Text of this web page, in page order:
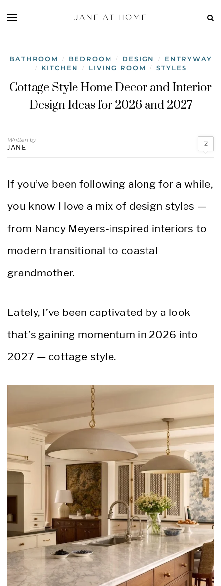
BATHROOM / BEDROOM / DESIGN / ENTRYWAY
/ KITCHEN / LIVING ROOM / STYLES
Cottage Style Home Decor and Interior
Design Ideas for 2026 and 2027
Written by
JANE 2
If you’ve been following along for a while,
you know I love a mix of design styles —
from Nancy Meyers-inspired interiors to
modern transitional to coastal
grandmother.
Lately, I’ve been captivated by a look
that’s gaining momentum in 2026 into
2027 — cottage style.